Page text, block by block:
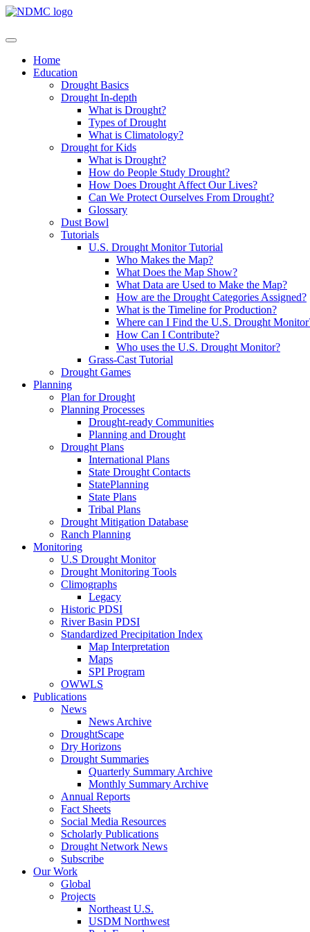
Home
Education
Drought Basics
Drought In-depth
What is Drought?
Types of Drought
What is Climatology?
Drought for Kids
What is Drought?
How do People Study Drought?
How Does Drought Affect Our Lives?
Can We Protect Ourselves From Drought?
Glossary
Dust Bowl
Tutorials
U.S. Drought Monitor Tutorial
Who Makes the Map?
What Does the Map Show?
What Data are Used to Make the Map?
How are the Drought Categories Assigned?
What is the Timeline for Production?
Where can I Find the U.S. Drought
How Can I Contribute?
Who uses the U.S. Drought Monitor?
Grass-Cast Tutorial
Drought Games
Planning
Plan for Drought
Planning Processes
Drought-ready Communities
Planning and Drought
Drought Plans
International Plans
State Drought Contacts
StatePlanning
State Plans
Tribal Plans
Drought Mitigation Database
Ranch Planning
Monitoring
U.S Drought Monitor
Drought Monitoring Tools
Climographs
Legacy
Historic PDSI
River Basin PDSI
Standardized Precipitation Index
Map Interpretation
Maps
SPI Program
OWWLS
Publications
News
News Archive
DroughtScape
Dry Horizons
Drought Summaries
Quarterly Summary Archive
Monthly Summary Archive
Annual Reports
Fact Sheets
Social Media Resources
Scholarly Publications
Drought Network News
Subscribe
Our Work
Global
Projects
Northeast U.S.
USDM Northwest